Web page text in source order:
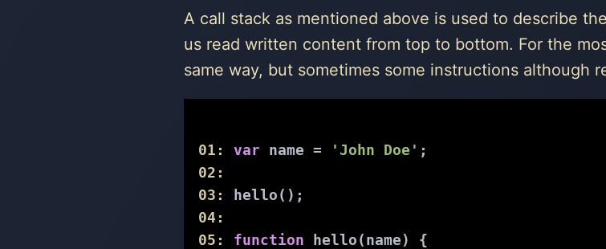
A call stack as mentioned above is used to describe
us read written content from top to bottom. For the
same way, but sometimes some instructions although
01: var name = 'John Doe' ;
02:
03:
hello();
04:
05:
function hello(name) {